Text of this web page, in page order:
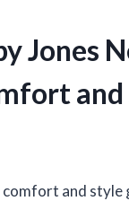
Jones
and
and style